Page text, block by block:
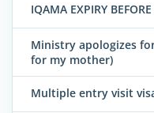
IQAMA EXPIRY
Ministry apologizes
for my mother)
Multiple entry visit